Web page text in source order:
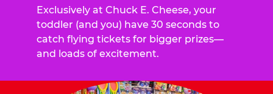
Exclusively at Chuck E. Cheese, your
toddler (and you) have 30 seconds to
catch flying tickets for bigger prizes—
and loads of excitement.